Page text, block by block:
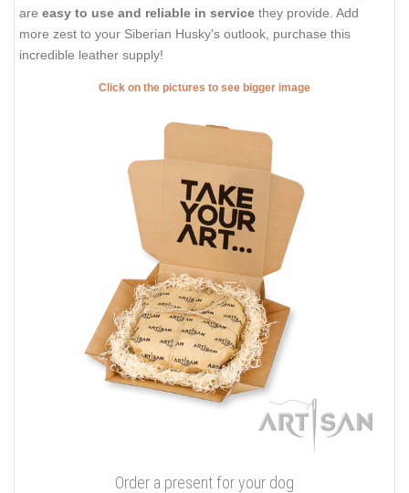
are easy to use and reliable in service they provide. Add
more zest to your Siberian Husky's outlook, purchase this
incredible leather supply!
Click on the pictures to see bigger image
Order a present for your dog